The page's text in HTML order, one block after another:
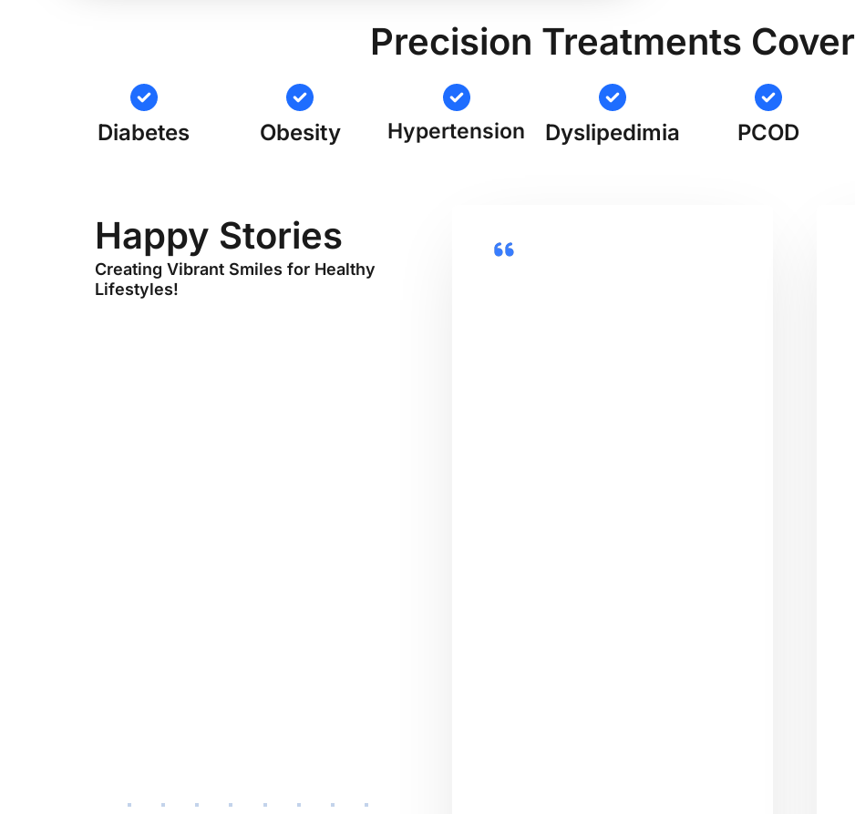
Precision Treatments Cover
Diabetes Obesity Hypertension Dyslipedimia PCOD
Happy Stories
Creating Vibrant Smiles for Healthy
Lifestyles!